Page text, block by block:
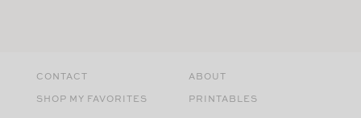
CONTACT
ABOUT
SHOP MY FAVORITES
PRINTABLES